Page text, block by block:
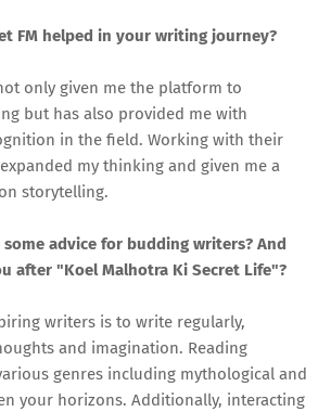
FM helped in your writing journey?
only given me the platform to
but has also provided me with
in the field. Working with their
my thinking and given me a
storytelling.
some advice for budding writers? And
after "Koel Malhotra Ki Secret Life"?
writers is to write regularly,
and imagination. Reading
genres including mythological and
your horizons. Additionally, interacting